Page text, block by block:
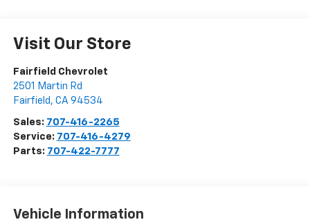
Visit Our Store
Fairfield Chevrolet
2501 Martin Rd
Fairfield , CA 94534
Sales: 707-416-2265
Service: 707-416-4279
Parts: 707-422-7777
Vehicle Information